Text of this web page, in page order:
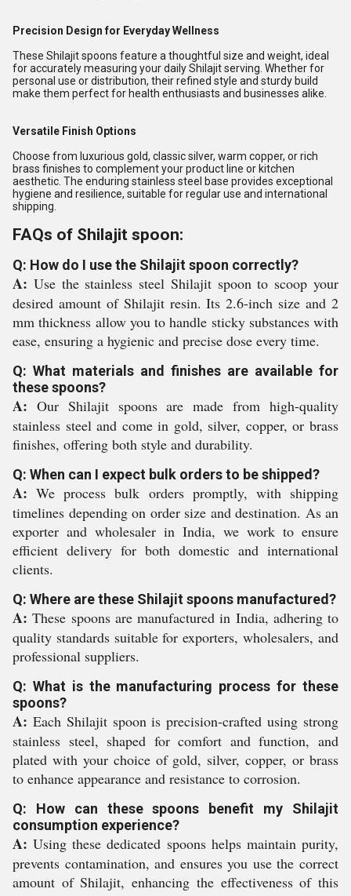
Precision Design for Everyday Wellness
These Shilajit spoons feature a thoughtful size and weight, ideal
for accurately measuring your daily Shilajit serving. Whether for
personal use or distribution, their refined style and sturdy build
make them perfect for health enthusiasts and businesses alike.
Versatile Finish Options
Choose from luxurious gold, classic silver, warm copper, or rich
brass finishes to complement your product line or kitchen
aesthetic. The enduring stainless steel base provides exceptional
hygiene and resilience, suitable for regular use and international
shipping.
FAQs of Shilajit spoon:
Q: How do I use the Shilajit spoon correctly?
A: Use the stainless steel Shilajit spoon to scoop your
desired amount of Shilajit resin. Its 2.6-inch size and 2
mm thickness allow you to handle sticky substances with
ease, ensuring a hygienic and precise dose every time.
Q: What materials and finishes are available for
these spoons?
A: Our Shilajit spoons are made from high-quality
stainless steel and come in gold, silver, copper, or brass
finishes, offering both style and durability.
Q: When can I expect bulk orders to be shipped?
A: We process bulk orders promptly, with shipping
timelines depending on order size and destination. As an
exporter and wholesaler in India, we work to ensure
efficient delivery for both domestic and international
clients.
Q: Where are these Shilajit spoons manufactured?
A: These spoons are manufactured in India, adhering to
quality standards suitable for exporters, wholesalers, and
professional suppliers.
Q: What is the manufacturing process for these
spoons?
A: Each Shilajit spoon is precision-crafted using strong
stainless steel, shaped for comfort and function, and
plated with your choice of gold, silver, copper, or brass
to enhance appearance and resistance to corrosion.
Q: How can these spoons benefit my Shilajit
consumption experience?
A: Using these dedicated spoons helps maintain purity,
prevents contamination, and ensures you use the correct
amount of Shilajit, enhancing the effectiveness of this